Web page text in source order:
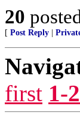
20
[ Post Reply
first 1-